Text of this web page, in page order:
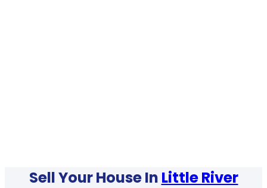
Sell Your House In Little River